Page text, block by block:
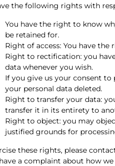
the following rights with
You have the right to know
be retained for.
Right of access: You have
Right to rectification: you
data whenever you wish.
If you give us your consent
your personal data deleted.
Right to transfer your data:
transfer it in its entirety to
Right to object: you may
justified grounds for
these rights, please
a complaint about how